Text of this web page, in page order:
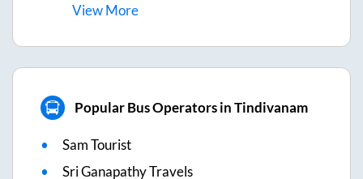
ViewMore
Popular Bus Operators in Tindivanam
Sam Tourist
Sri Ganapathy Travels